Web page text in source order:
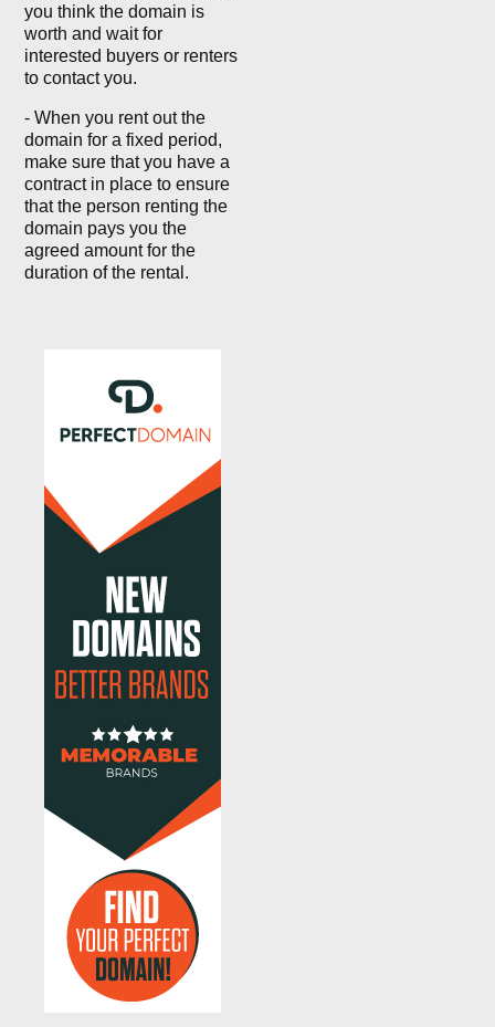
you think the domain is
worth and wait for
interested buyers or renters
to contact you.
- When you rent out the
domain for a fixed period,
make sure that you have a
contract in place to ensure
that the person renting the
domain pays you the
agreed amount for the
duration of the rental.